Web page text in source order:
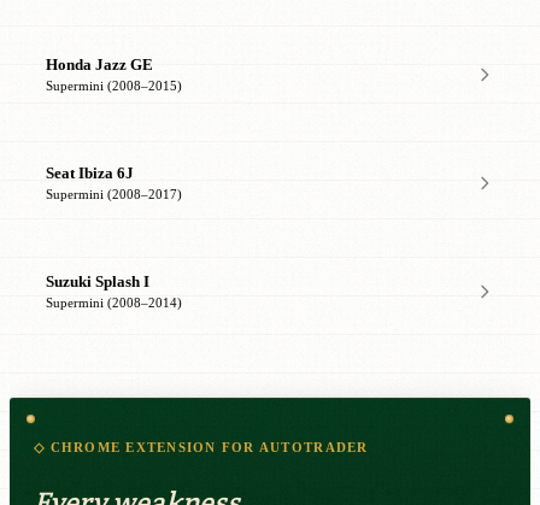
Honda Jazz GE
Supermini (2008–2015)
Seat Ibiza 6J
Supermini (2008–2017)
Suzuki Splash I
Supermini (2008–2014)
◇ CHROME EXTENSION FOR AUTOTRADER